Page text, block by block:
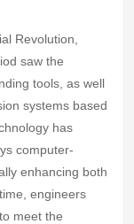
Revolution,
saw the
tools, as well
systems based
has
computer-
enhancing both
engineers
meet the